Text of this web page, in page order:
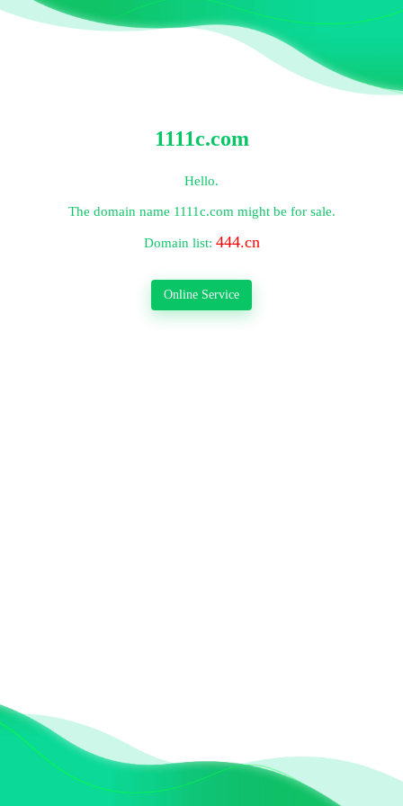
1111c.com
Hello.
The domain name 1111c.com might be for sale.
Domain list: 444.cn
Online Service